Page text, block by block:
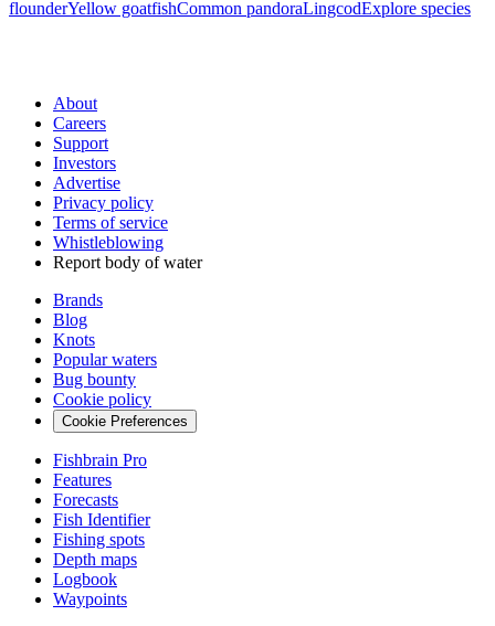
flounderYellow goatfishCommon pandoraLingcodExplore species
About
Careers
Support
Investors
Advertise
Privacy policy
Terms of service
Whistleblowing
Report body of water
Brands
Blog
Knots
Popular waters
Bug bounty
Cookie policy
Cookie Preferences
Fishbrain Pro
Features
Forecasts
Fish Identifier
Fishing spots
Depth maps
Logbook
Waypoints